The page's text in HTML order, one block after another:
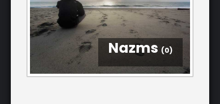
Nazms (0)